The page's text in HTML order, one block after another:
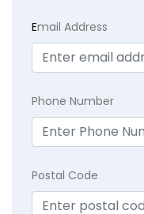
Email Address
Phone Number
Postal Code